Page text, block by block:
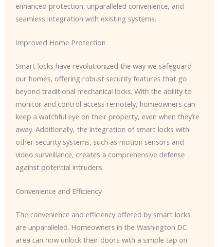
enhanced protection, unparalleled convenience, and
seamless integration with existing systems.
Improved Home Protection
Smart locks have revolutionized the way we safeguard
our homes, offering robust security features that go
beyond traditional mechanical locks. With the ability to
monitor and control access remotely, homeowners can
keep a watchful eye on their property, even when they’re
away. Additionally, the integration of smart locks with
other security systems, such as motion sensors and
video surveillance, creates a comprehensive defense
against potential intruders.
Convenience and Efficiency
The convenience and efficiency offered by smart locks
are unparalleled. Homeowners in the Washington DC
area can now unlock their doors with a simple tap on